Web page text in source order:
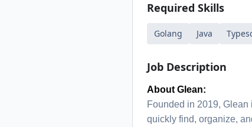
Required Skills
Golang Java
Job Description
About Glean:
Founded in 2019,
quickly find, organize,